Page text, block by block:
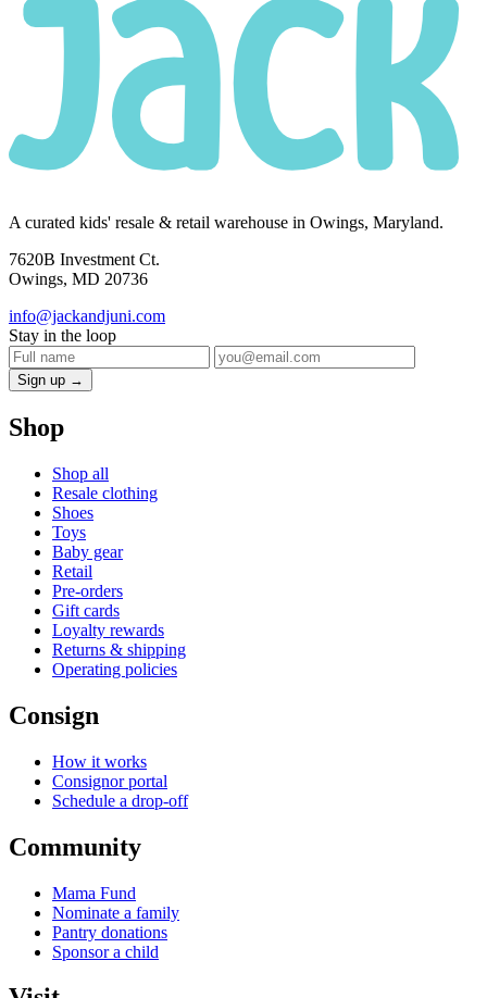
A curated kids' resale & retail warehouse in Owings, Maryland.
7620B Investment Ct.
Owings, MD 20736
info@jackandjuni.com
Stay in the loop
Sign up →
Shop
Shop all
Resale clothing
Shoes
Toys
Baby gear
Retail
Pre-orders
Gift cards
Loyalty rewards
Returns & shipping
Operating policies
Consign
How it works
Consignor portal
Schedule a drop-off
Community
Mama Fund
Nominate a family
Pantry donations
Sponsor a child